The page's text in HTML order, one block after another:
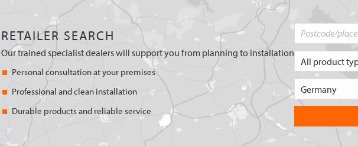
RETAILER SEARCH
Our trained specialist dealers will support you from planning to installation
Personal consultation at your premises
Professional and clean installation
Durable products and reliable service